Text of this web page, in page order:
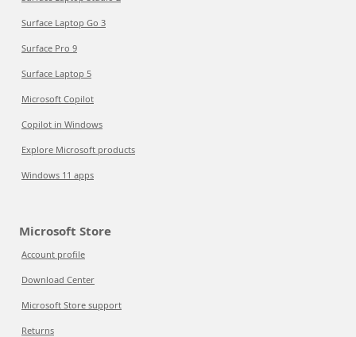
Surface Laptop Go 3
Surface Pro 9
Surface Laptop 5
Microsoft Copilot
Copilot in Windows
Explore Microsoft products
Windows 11 apps
Microsoft Store
Account profile
Download Center
Microsoft Store support
Returns